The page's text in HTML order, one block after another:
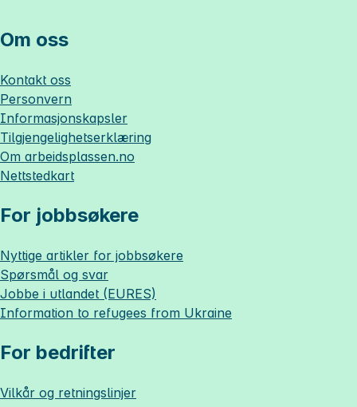
Om oss
Kontakt oss
Personvern
Informasjonskapsler
Tilgjengelighetserklæring
Om arbeidsplassen.no
Nettstedkart
For jobbsøkere
Nyttige artikler for jobbsøkere
Spørsmål og svar
Jobbe i utlandet (EURES)
Information to refugees from Ukraine
For bedrifter
Vilkår og retningslinjer